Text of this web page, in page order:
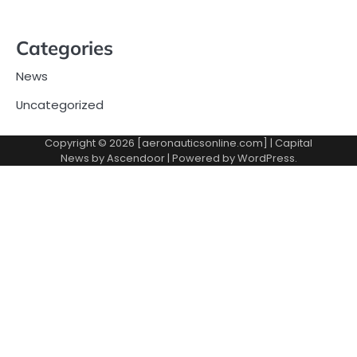
Categories
News
Uncategorized
Copyright © 2026 [aeronauticsonline.com] | Capital
News byAscendoor| Powered byWordPress.